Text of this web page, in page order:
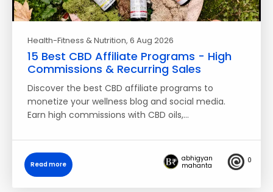
Health-Fitness & Nutrition, 6 Aug 2026
15 Best CBD Affiliate Programs - High
Commissions & Recurring Sales
Discover the best CBD affiliate programs to
monetize your wellness blog and social media.
Earn high commissions with CBD oils,…
Read more
abhigyan
mahanta
0